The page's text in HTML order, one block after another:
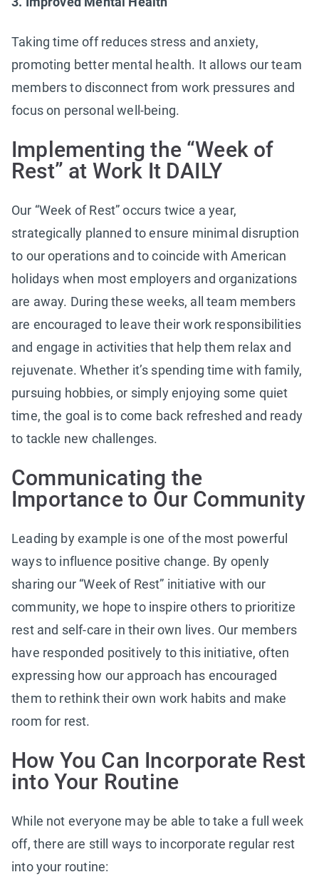
Taking time off reduces stress and anxiety,
promoting better mental health. It allows our team
members to disconnect from work pressures and
focus on personal well-being.
Implementing the “Week of
Rest” at Work It DAILY
Our “Week of Rest” occurs twice a year,
strategically planned to ensure minimal disruption
to our operations and to coincide with American
holidays when most employers and organizations
are away. During these weeks, all team members
are encouraged to leave their work responsibilities
and engage in activities that help them relax and
rejuvenate. Whether it’s spending time with family,
pursuing hobbies, or simply enjoying some quiet
time, the goal is to come back refreshed and ready
to tackle new challenges.
Communicating the
Importance to Our Community
Leading by example is one of the most powerful
ways to influence positive change. By openly
sharing our “Week of Rest” initiative with our
community, we hope to inspire others to prioritize
rest and self-care in their own lives. Our members
have responded positively to this initiative, often
expressing how our approach has encouraged
them to rethink their own work habits and make
room for rest.
How You Can Incorporate Rest
into Your Routine
While not everyone may be able to take a full week
off, there are still ways to incorporate regular rest
into your routine: